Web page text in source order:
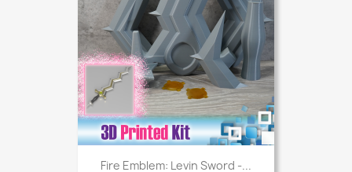
Fire Emblem: Levin Sword -...